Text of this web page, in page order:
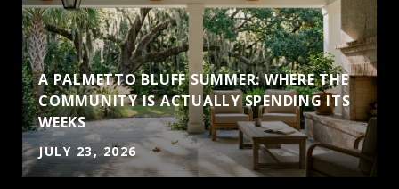
A PALMETTO BLUFF SUMMER: WHERE THE
COMMUNITY IS ACTUALLY SPENDING ITS
WEEKS
JULY 23, 2026